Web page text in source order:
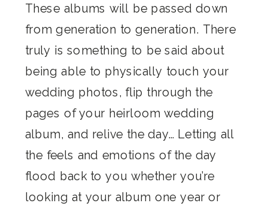
These albums will be passed down
from generation to generation. There
truly is something to be said about
being able to physically touch your
wedding photos, flip through the
pages of your heirloom wedding
album, and relive the day… Letting all
the feels and emotions of the day
flood back to you whether you’re
looking at your album one year or